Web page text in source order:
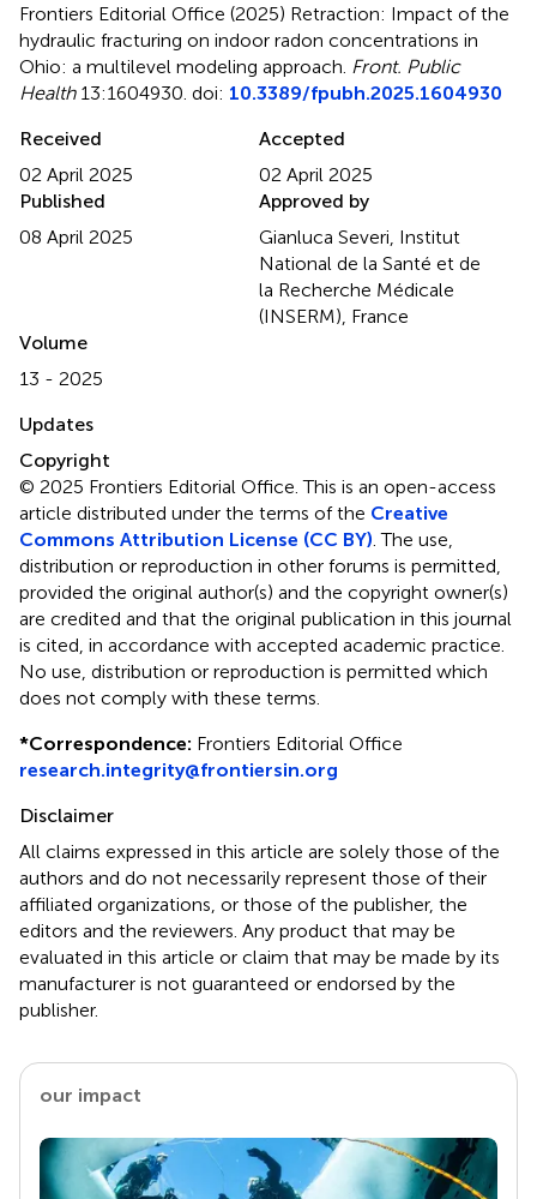
Frontiers Editorial Office (2025) Retraction: Impact of the
hydraulic fracturing on indoor radon concentrations in
Ohio: a multilevel modeling approach Front. Public
Health13:1604930. doi: 10.3389/fpubh.2025.1604930
Received
02 April 2025
Accepted
02 April 2025
Published
08 April 2025
Approved by
Gianluca Severi, Institut
National de la Santé et de
la Recherche Médicale
(INSERM), France
Volume
13 - 2025
Updates
Copyright
© 2025 Frontiers Editorial Office.This is an open-access
article distributed under the terms of the Creative
Commons Attribution License (CC BY) . The use,
distribution or reproduction in other forums is permitted,
provided the original author(s) and the copyright owner(s)
are credited and that the original publication in this journal
is cited, in accordance with accepted academic practice.
No use, distribution or reproduction is permitted which
does not comply with these terms.
*Correspondence: Frontiers Editorial Office
research.integrity@frontiersin.org
Disclaimer
All claims expressed in this article are solely those of the
authors and do not necessarily represent those of their
affiliated organizations, or those of the publisher, the
editors and the reviewers. Any product that may be
evaluated in this article or claim that may be made by its
manufacturer is not guaranteed or endorsed by the
publisher.
our impact